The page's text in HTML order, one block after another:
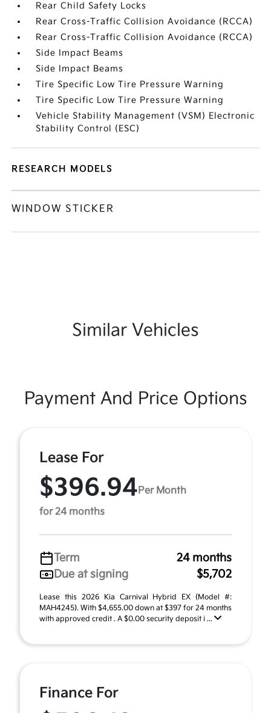
Rear Child Safety Locks
Rear Cross-Traffic Collision Avoidance (RCCA)
Rear Cross-Traffic Collision Avoidance (RCCA)
Side Impact Beams
Side Impact Beams
Tire Specific Low Tire Pressure Warning
Tire Specific Low Tire Pressure Warning
Vehicle Stability Management (VSM) Electronic
Stability Control (ESC)
RESEARCH MODELS
WINDOW STICKER
Similar Vehicles
Payment And Price Options
Lease For
$396.94 Per Month
for 24 months
Term
24 months
Due at signing
$5,702
Lease this 2026 Kia Carnival Hybrid EX (Model #:
MAH4245). With $4,655.00 down at $397 for 24 months
with approved credit . A $0.00 security deposit i ...
Finance For